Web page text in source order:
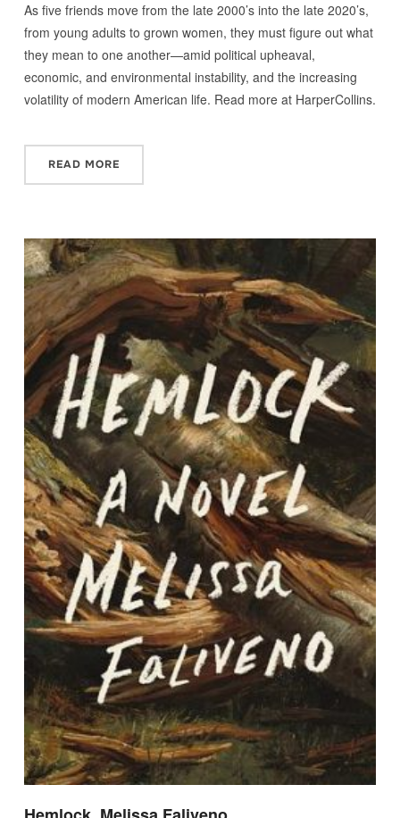
As five friends move from the late 2000’s into the late 2020’s,
from young adults to grown women, they must figure out what
they mean to one another—amid political upheaval,
economic, and environmental instability, and the increasing
volatility of modern American life. Read more at HarperCollins.
READ MORE